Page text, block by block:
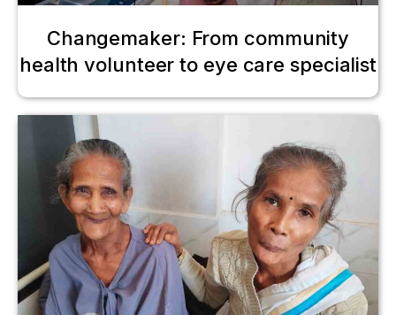
Changemaker: From community
health volunteer to eye care specialist